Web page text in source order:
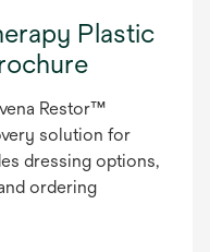
Plastic
Restor™
solution for
dressing options,
ordering